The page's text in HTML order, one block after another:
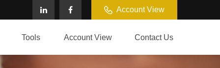
Account View
Tools Account View Contact Us